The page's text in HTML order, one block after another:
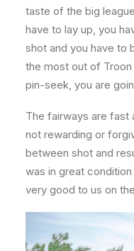
taste of the big
have to lay up, you
shot and you have to
the most out of
pin-seek, you are
The fairways are fast
not rewarding or
between shot and
was in great
very good to us on